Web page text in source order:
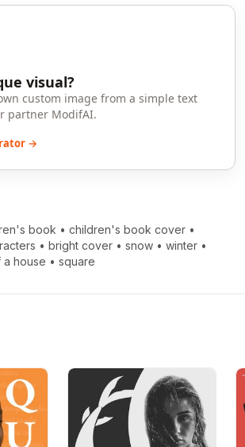
visual?
custom image from a simple text
partner ModifAI.
→
book • children's book cover •
• bright cover • snow • winter •
house • square